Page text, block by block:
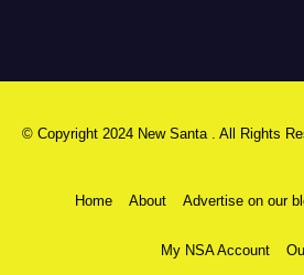
© Copyright 2024 New Santa . All Rights
Home About Advertise on our
My NSA Account